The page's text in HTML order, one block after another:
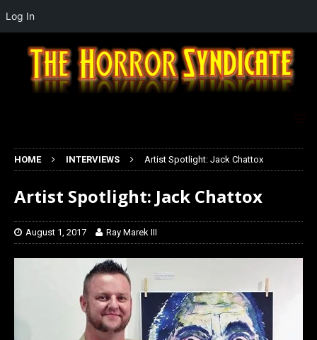
HOME INTERVIEWS Artist Spotlight: Jack Chattox
Artist Spotlight: Jack Chattox
August 1, 2017 Ray Marek III
Log In